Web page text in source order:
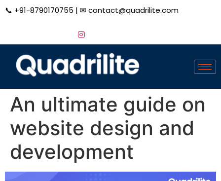
📞 +91-8790170755 | ✉ contact@quadrilite.com
An ultimate guide on
website design and
development